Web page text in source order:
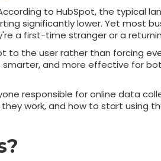
to HubSpot, the typical
significantly lower. Yet most
a first-time stranger or a
to the user rather than forcing
and more effective for
responsible for online data
they work, and how to start using